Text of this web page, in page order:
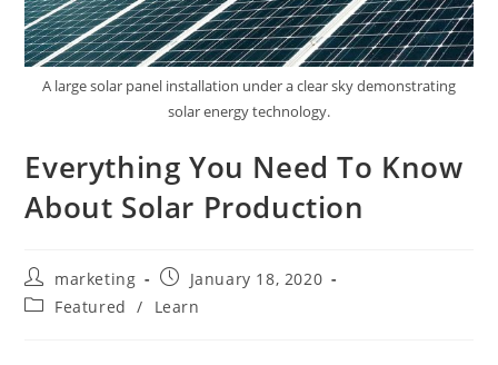
A large solar panel installation under a clear sky demonstrating
solar energy technology.
Everything You Need To Know
About Solar Production
marketing
January 18, 2020
Featured
/ Learn